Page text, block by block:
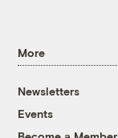
More
Newsletters
Events